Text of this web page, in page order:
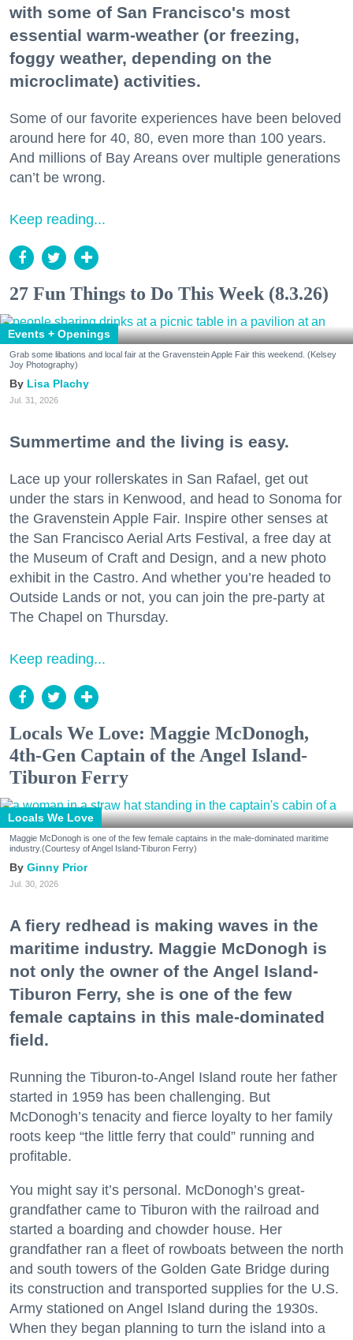
with some of San Francisco's most
essential warm-weather (or freezing,
foggy weather, depending on the
microclimate) activities.
Some of our favorite experiences have been beloved
around here for 40, 80, even more than 100 years.
And millions of Bay Areans over multiple generations
can’t be wrong.
Keep reading...
27 Fun Things to Do This Week (8.3.26)
Events + Openings
Grab some libations and local fair at the Gravenstein Apple Fair this weekend. (Kelsey
Joy Photography)
Lisa Plachy
Jul. 31, 2026
Summertime and the living is easy.
Lace up your rollerskates in San Rafael, get out
under the stars in Kenwood, and head to Sonoma for
the Gravenstein Apple Fair. Inspire other senses at
the San Francisco Aerial Arts Festival, a free day at
the Museum of Craft and Design, and a new photo
exhibit in the Castro. And whether you’re headed to
Outside Lands or not, you can join the pre-party at
The Chapel on Thursday.
Keep reading...
Locals We Love: Maggie McDonogh,
4th-Gen Captain of the Angel Island-
Tiburon Ferry
Locals We Love
Maggie McDonogh is one of the few female captains in the male-dominated maritime
industry.(Courtesy of Angel Island-Tiburon Ferry)
Ginny Prior
Jul. 30, 2026
A fiery redhead is making waves in the
maritime industry. Maggie McDonogh is
not only the owner of the Angel Island-
Tiburon Ferry, she is one of the few
female captains in this male-dominated
field.
Running the Tiburon-to-Angel Island route her father
started in 1959 has been challenging. But
McDonogh’s tenacity and fierce loyalty to her family
roots keep “the little ferry that could” running and
profitable.
You might say it’s personal. McDonogh’s great-
grandfather came to Tiburon with the railroad and
started a boarding and chowder house. Her
grandfather ran a fleet of rowboats between the north
and south towers of the Golden Gate Bridge during
its construction and transported supplies for the U.S.
Army stationed on Angel Island during the 1930s.
When they began planning to turn the island into a